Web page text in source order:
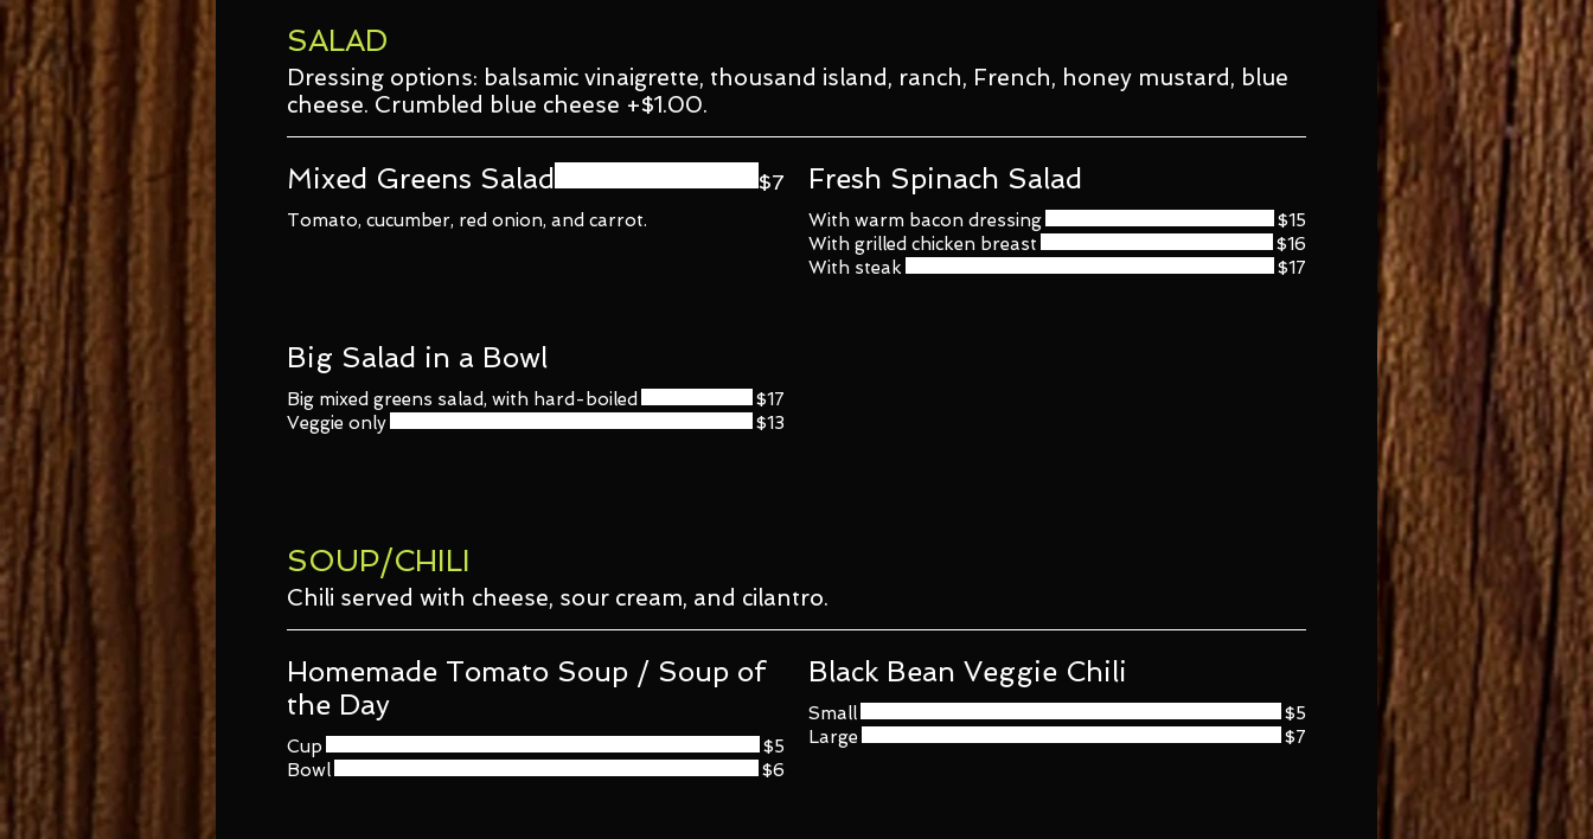
SALAD
Dressing options: balsamic vinaigrette, thousand island, ranch, French, honey mustard, blue
cheese. Crumbled blue cheese +$1.00.
Mixed Greens Salad
Tomato, cucumber, red onion, and carrot.
$7 Fresh Spinach Salad
With warm bacon dressing
$15
With grilled chicken breast
$16
With steak
$17
Big Salad in a Bowl
Big mixed greens salad, with hard-boiled
$17
Veggie only
$13
SOUP/CHILI
Chili served with cheese, sour cream, and cilantro.
Homemade Tomato Soup / Soup of
the Day
Cup
$5
Bowl
$6
Black Bean Veggie Chili
Small
$5
Large
$7